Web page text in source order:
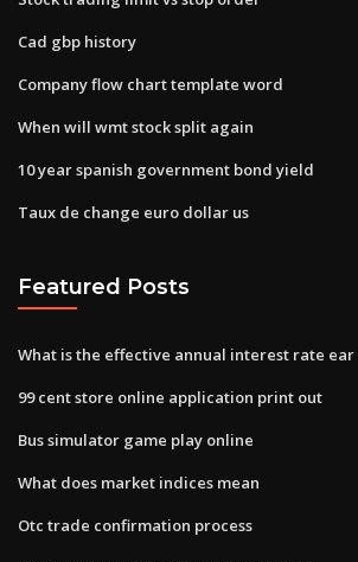
Cad gbp history
Company flow chart template word
When will wmt stock split again
10 year spanish government bond yield
Taux de change euro dollar us
Featured Posts
What is the effective annual interest rate ear
99 cent store online application print out
Bus simulator game play online
What does market indices mean
Otc trade confirmation process